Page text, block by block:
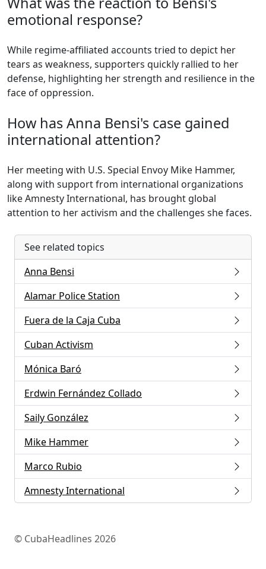
emotional response?
While regime-affiliated accounts tried to depict her
tears as weakness, supporters quickly rallied to her
defense, highlighting her strength and resilience in the
face of oppression.
How has Anna Bensi's case gained
international attention?
Her meeting with U.S. Special Envoy Mike Hammer,
along with support from international organizations
like Amnesty International, has brought global
attention to her activism and the challenges she faces.
See related topics
Anna Bensi
Alamar Police Station
Fuera de la Caja Cuba
Cuban Activism
Mónica Baró
Erdwin Fernández Collado
Saily González
Mike Hammer
Marco Rubio
Amnesty International
© CubaHeadlines 2026